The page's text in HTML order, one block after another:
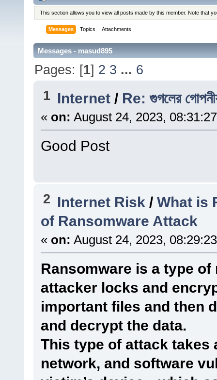
This section allows you to view all posts made by this member. Note that
Messages Topics Attachments
Messages - masud895
Pages: [1] 2 3 ... 6
1 Internet / Re: গুগলের
« on: August 24, 2023,
Good Post
2 Internet Risk /What is
of Ransomware Attack
« on: August 24, 2023,
Ransomware is a type
attacker locks and
important files and then
and decrypt the data.
This type of attack takes
network, and software